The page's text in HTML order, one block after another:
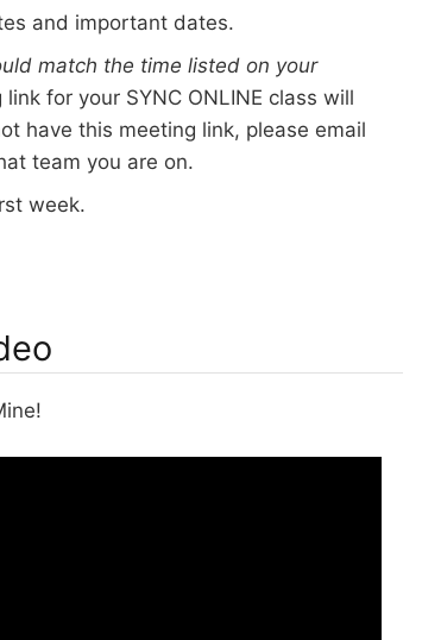
and important dates.
match the time listed on your
for your SYNC ONLINE class will
have this meeting link, please email
team you are on.
week.